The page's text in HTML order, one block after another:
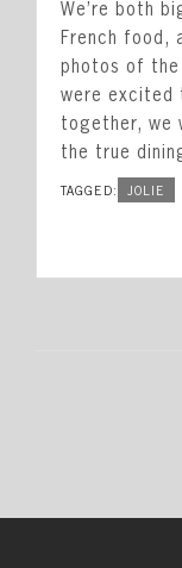
We’re both
French food,
photos of
were excited
together, we
the true
TAGGED: JOLIE